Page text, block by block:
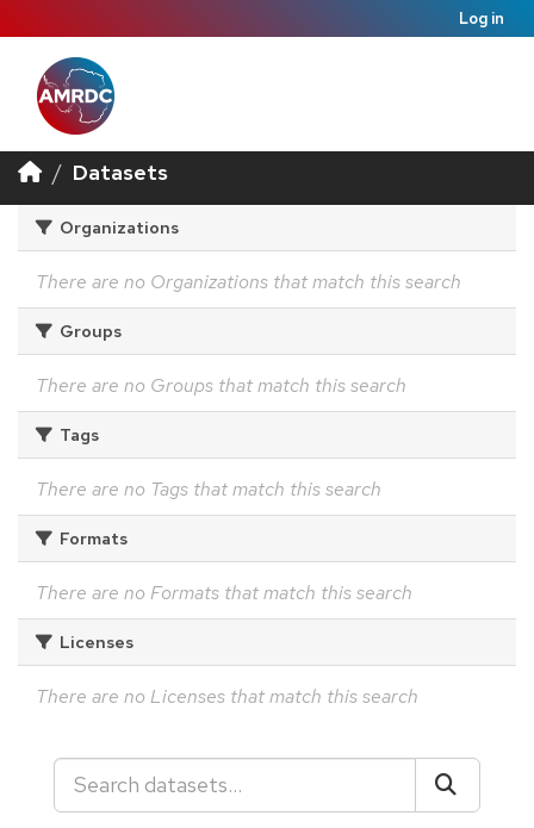
Log in
Datasets
Organizations
There are no Organizations that match this search
Groups
There are no Groups that match this search
Tags
There are no Tags that match this search
Formats
There are no Formats that match this search
Licenses
There are no Licenses that match this search